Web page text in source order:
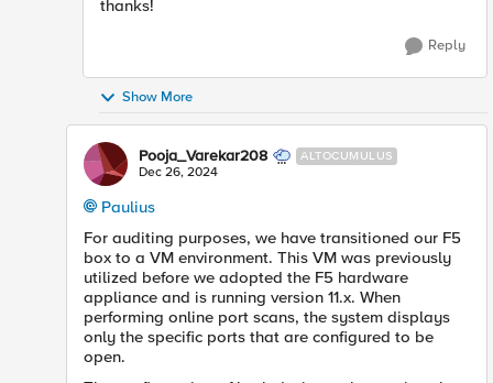
thanks!
Reply
Show More
Pooja_Varekar208 ALTOCUMULUS
Dec 26, 2024
Paulius
For auditing purposes, we have transitioned our F5
box to a VM environment. This VM was previously
utilized before we adopted the F5 hardware
appliance and is running version 11.x. When
performing online port scans, the system displays
only the specific ports that are configured to be
open.